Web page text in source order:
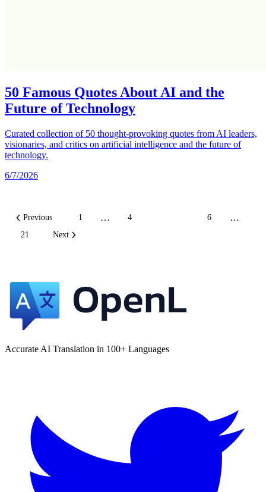
50 Famous Quotes About AI and the
Future of Technology
Curated collection of 50 thought-provoking quotes from AI leaders,
visionaries, and critics on artificial intelligence and the future of
technology.
6/7/2026
Previous 1 … 4 6 …
21 Next
Accurate AI Translation in 100+ Languages